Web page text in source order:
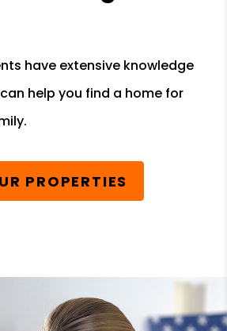
have extensive knowledge
help you find a home for
PROPERTIES